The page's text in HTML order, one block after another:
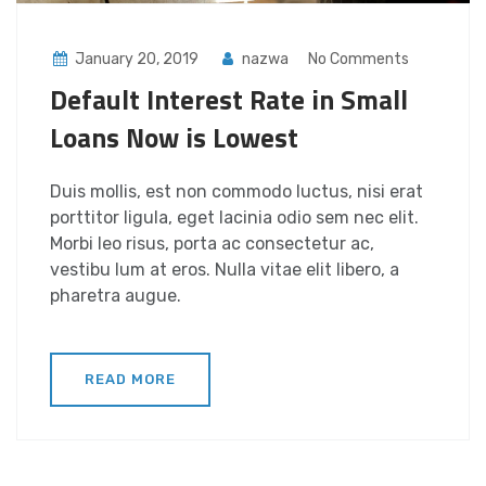
January 20, 2019 nazwa No Comments
Default Interest Rate in Small
Loans Now is Lowest
Duis mollis, est non commodo luctus, nisi erat
porttitor ligula, eget lacinia odio sem nec elit.
Morbi leo risus, porta ac consectetur ac,
vestibu lum at eros. Nulla vitae elit libero, a
pharetra augue.
READ MORE